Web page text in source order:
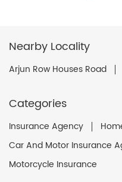
Nearby Locality
Arjun Row Houses Road
Categories
Insurance Agency
Car And Motor Insurance
Motorcycle Insurance